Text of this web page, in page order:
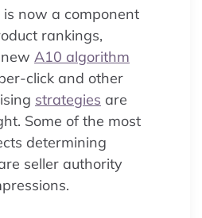
now a component
rankings,
A10 algorithm
click and other
strategies are
Some of the most
determining
seller authority